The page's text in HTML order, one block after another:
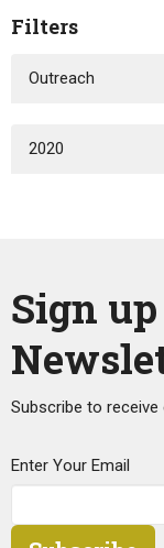
Filters
Outreach
2020
Sign
Subscribe to
Enter Your Email